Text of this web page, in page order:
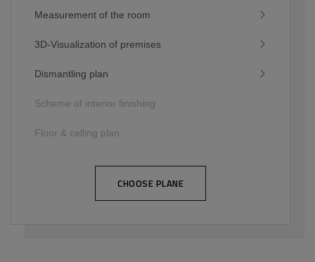
Measurement of the room
3D-Visualization of premises
Dismantling plan
Scheme of interior finishing
Floor & celling plan
CHOOSE PLANE